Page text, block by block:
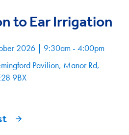
to Ear Irrigation
2026 | 9:30am - 4:00pm
Pavilion, Manor Rd,
9BX